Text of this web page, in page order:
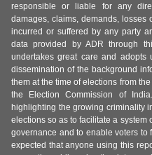
responsible or liable for any
damages, claims, demands, losses
incurred or suffered by any party
data provided by ADR through
undertakes great care and
dissemination of the background
them at the time of elections from
the Election Commission of
highlighting the growing criminality
elections so as to facilitate a system
governance and to enable voters to
expected that anyone using this